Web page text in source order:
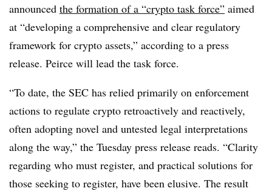
announced the formation of a “crypto task force” aimed
at “developing a comprehensive and clear regulatory
framework for crypto assets,” according to a press
release. Peirce will lead the task force.
“To date, the SEC has relied primarily on enforcement
actions to regulate crypto retroactively and reactively,
often adopting novel and untested legal interpretations
along the way,” the Tuesday press release reads. “Clarity
regarding who must register, and practical solutions for
those seeking to register, have been elusive. The result